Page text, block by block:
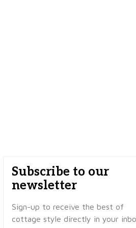
Subscribe to our
newsletter
Sign-up to receive the best of
cottage style directly in your